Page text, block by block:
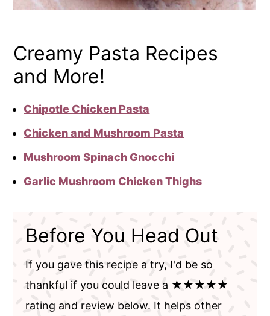
Creamy Pasta Recipes
and More!
Chipotle Chicken Pasta
Chicken and Mushroom Pasta
Mushroom Spinach Gnocchi
Garlic Mushroom Chicken Thighs
Before You Head Out
If you gave this recipe a try, I'd be so
thankful if you could leave a ★★★★★
rating and review below. It helps other